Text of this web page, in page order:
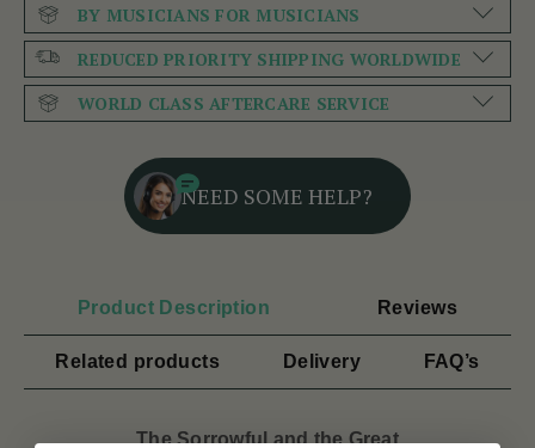
BY MUSICIANS FOR MUSICIANS
REDUCED PRIORITY SHIPPING WORLDWIDE
WORLD CLASS AFTERCARE SERVICE
NEED SOME HELP?
Product Description Reviews
Related products Delivery FAQ’s
The Sorrowful and the Great